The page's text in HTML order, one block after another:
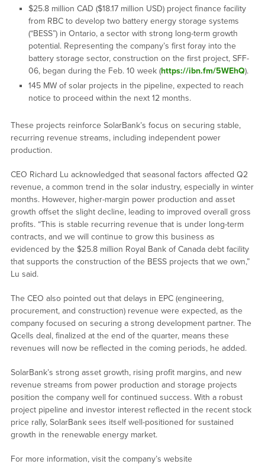
$25.8 million CAD ($18.17 million USD) project finance facility
from RBC to develop two battery energy storage systems
(“BESS”) in Ontario, a sector with strong long-term growth
potential. Representing the company’s first foray into the
battery storage sector, construction on the first project, SFF-
06, began during the Feb. 10 week (https://ibn.fm/5WEhQ).
145 MW of solar projects in the pipeline, expected to reach
notice to proceed within the next 12 months.
These projects reinforce SolarBank’s focus on securing stable,
recurring revenue streams, including independent power
production.
CEO Richard Lu acknowledged that seasonal factors affected Q2
revenue, a common trend in the solar industry, especially in winter
months. However, higher-margin power production and asset
growth offset the slight decline, leading to improved overall gross
profits. “This is stable recurring revenue that is under long-term
contracts, and we will continue to grow this business as
evidenced by the $25.8 million Royal Bank of Canada debt facility
that supports the construction of the BESS projects that we own,”
Lu said.
The CEO also pointed out that delays in EPC (engineering,
procurement, and construction) revenue were expected, as the
company focused on securing a strong development partner. The
Qcells deal, finalized at the end of the quarter, means these
revenues will now be reflected in the coming periods, he added.
SolarBank’s strong asset growth, rising profit margins, and new
revenue streams from power production and storage projects
position the company well for continued success. With a robust
project pipeline and investor interest reflected in the recent stock
price rally, SolarBank sees itself well-positioned for sustained
growth in the renewable energy market.
For more information, visit the company’s website